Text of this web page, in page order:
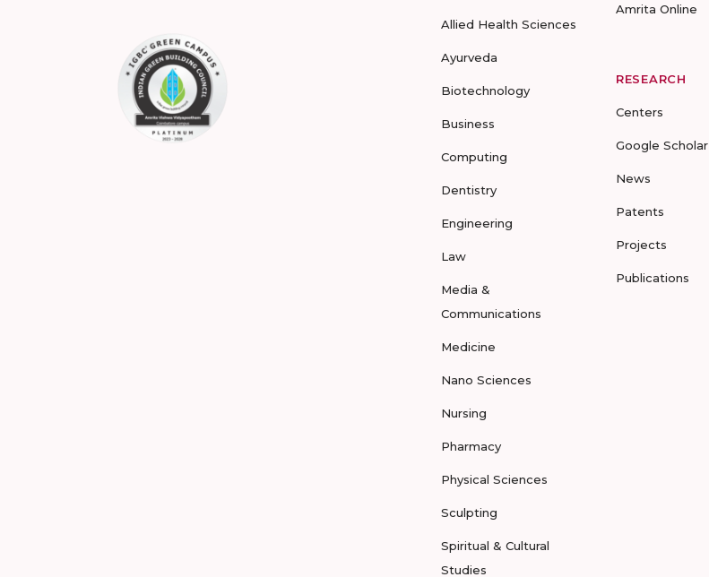
Allied Health Sciences
Ayurveda
Biotechnology
Business
Computing
Dentistry
Engineering
Law
Media &
Communications
Medicine
Nano Sciences
Nursing
Pharmacy
Physical Sciences
Sculpting
Spiritual & Cultural
Studies
Amrita Online
RESEARCH
Centers
Google Scholar
News
Patents
Projects
Publications